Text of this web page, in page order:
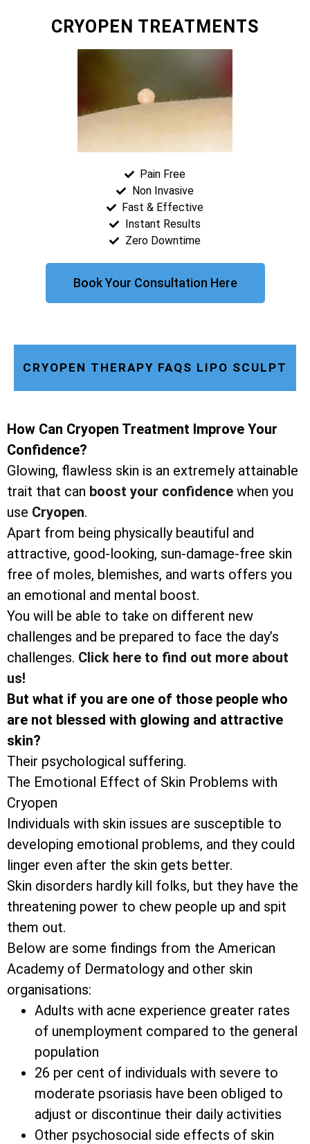
CRYOPEN TREATMENTS
Pain Free
Non Invasive
Fast & Effective
Instant Results
Zero Downtime
Book Your Consultation Here
CRYOPEN THERAPY FAQS LIPO SCULPT
How Can Cryopen Treatment Improve Your
Confidence?
Glowing, flawless skin is an extremely attainable
trait that can boost your confidence when you
use Cryopen.
Apart from being physically beautiful and
attractive, good-looking, sun-damage-free skin
free of moles, blemishes, and warts offers you
an emotional and mental boost.
You will be able to take on different new
challenges and be prepared to face the day’s
challenges. Click here to find out more about
us!
But what if you are one of those people who
are not blessed with glowing and attractive
skin?
Their psychological suffering.
The Emotional Effect of Skin Problems with
Cryopen
Individuals with skin issues are susceptible to
developing emotional problems, and they could
linger even after the skin gets better.
Skin disorders hardly kill folks, but they have the
threatening power to chew people up and spit
them out.
Below are some findings from the American
Academy of Dermatology and other skin
organisations:
Adults with acne experience greater rates
of unemployment compared to the general
population
26 per cent of individuals with severe to
moderate psoriasis have been obliged to
adjust or discontinue their daily activities
Other psychosocial side effects of skin